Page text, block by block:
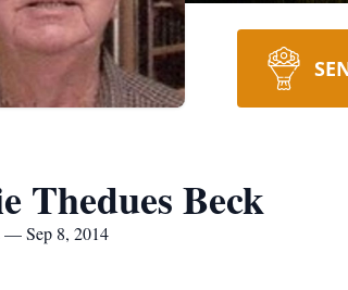
Thedues Beck
— Sep 8, 2014